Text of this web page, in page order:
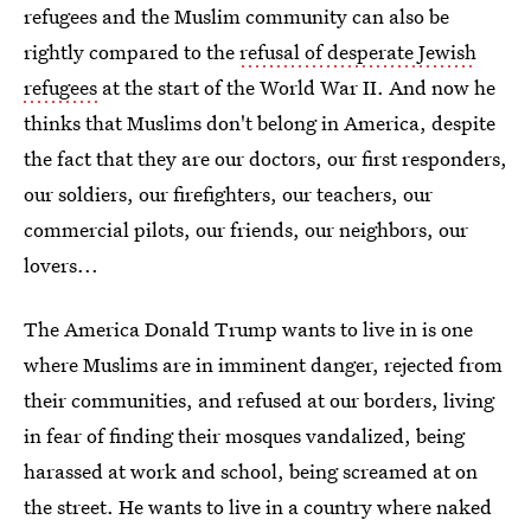
refugees and the Muslim community can also be
rightly compared to therefusal of desperate Jewish
refugees at the start of the World War II. And now he
thinks that Muslims don't belong in America, despite
the fact that they are our doctors, our first responders,
our soldiers, our firefighters, our teachers, our
commercial pilots, our friends, our neighbors, our
lovers...
The America Donald Trump wants to live in is one
where Muslims are in imminent danger, rejected from
their communities, and refused at our borders, living
in fear of finding their mosques vandalized, being
harassed at work and school, being screamed at on
the street. He wants to live in a country where naked